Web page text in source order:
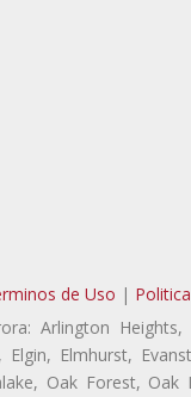
de Uso |
Arlington
Elmhurst,
Oak Forest, Oak